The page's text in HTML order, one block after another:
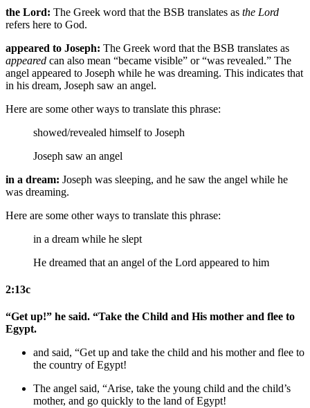
the Lord: The Greek word that the BSB translates as the Lord
refers here to God.
appeared to Joseph: The Greek word that the BSB translates as
appeared can also mean “became visible” or “was revealed.” The
angel appeared to Joseph while he was dreaming. This indicates that
in his dream, Joseph saw an angel.
Here are some other ways to translate this phrase:
showed/revealed himself to Joseph
Joseph saw an angel
in a dream: Joseph was sleeping, and he saw the angel while he
was dreaming.
Here are some other ways to translate this phrase:
in a dream while he slept
He dreamed that an angel of the Lord appeared to him
2:13c
“Get up!” he said. “Take the Child and His mother and flee to
Egypt.
and said, “Get up and take the child and his mother and flee to
the country ofEgypt!
The angel said, “Arise, take the young child and the child’s
mother, and go quickly to the land ofEgypt!